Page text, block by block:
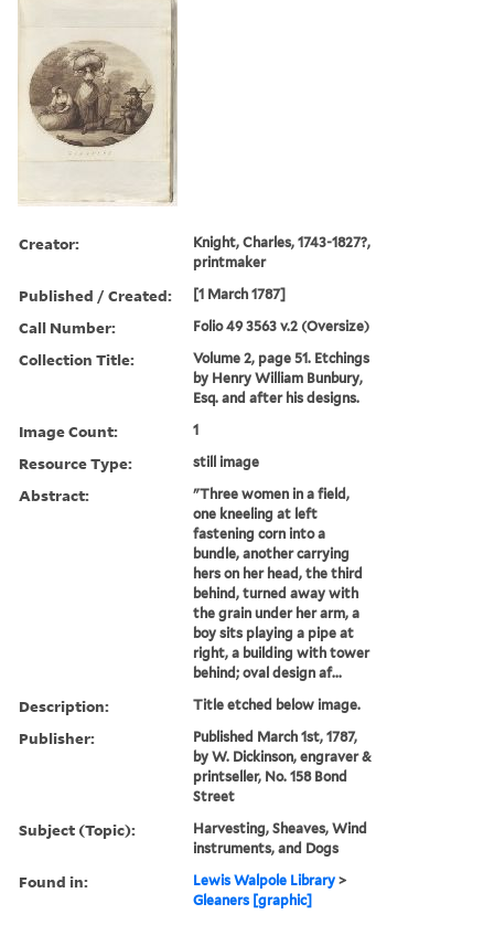
Creator:
Knight, Charles, 1743-1827?,
printmaker
Published / Created: [1 March 1787]
Call Number: Folio 49 3563 v.2 (Oversize)
Collection Title:
Volume 2, page 51. Etchings
by Henry William Bunbury,
Esq. and after his designs.
Image Count: 1
Resource Type: still image
Abstract:
"Three women in a field,
one kneeling at left
fastening corn into a
bundle, another carrying
hers on her head, the third
behind, turned away with
the grain under her arm, a
boy sits playing a pipe at
right, a building with tower
behind; oval design af...
Description: Title etched below image.
Publisher:
Published March 1st, 1787,
by W. Dickinson, engraver &
printseller, No. 158 Bond
Street
Subject (Topic):
Harvesting, Sheaves, Wind
instruments, and Dogs
Found in: Lewis Walpole Library >
Gleaners [graphic]